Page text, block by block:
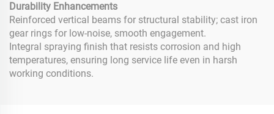
Durability Enhancements
Reinforced vertical beams for structural stability; cast iron
gear rings for low-noise, smooth engagement.
Integral spraying finish that resists corrosion and high
temperatures, ensuring long service life even in harsh
working conditions.